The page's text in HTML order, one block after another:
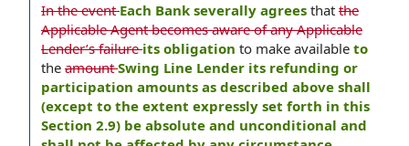
In the eventEach Bank severally agrees that the
Applicable Agent becomes aware of any Applicable
Lender’s failureits obligation to make available to
the amountSwing Line Lender its refunding or
participation amounts as described above shall
(except to the extent expressly set forth in this
Section 2.9) be absolute and unconditional and